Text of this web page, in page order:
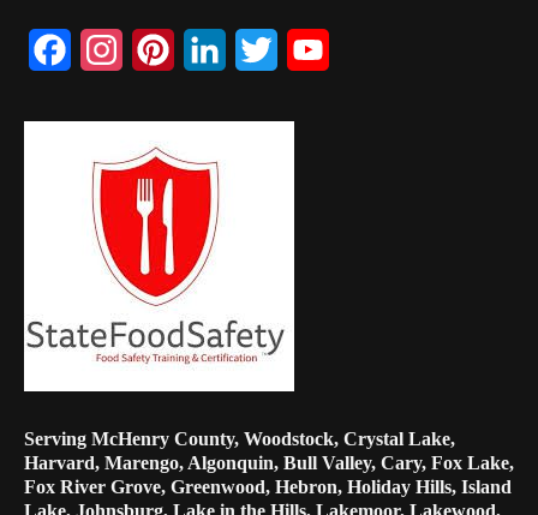
FacebookInstagramPinterestLinkedInTwitter
Serving McHenry County, Woodstock, Crystal Lake,
Harvard, Marengo, Algonquin, Bull Valley, Cary, Fox Lake,
Fox River Grove, Greenwood, Hebron, Holiday Hills, Island
Lake, Johnsburg, Lake in the Hills, Lakemoor, Lakewood,